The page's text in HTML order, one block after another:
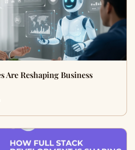
Are Reshaping Business